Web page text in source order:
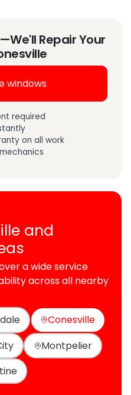
Repair Your
windows
required
on all work
and
a wide service
across all nearby
Conesville
Montpelier